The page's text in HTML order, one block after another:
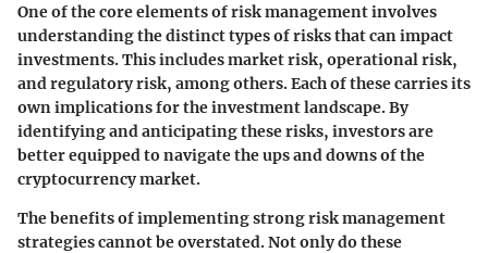
One of the core elements of risk management involves
understanding the distinct types of risks that can impact
investments. This includes market risk, operational risk,
and regulatory risk, among others. Each of these carries its
own implications for the investment landscape. By
identifying and anticipating these risks, investors are
better equipped to navigate the ups and downs of the
cryptocurrency market.
The benefits of implementing strong risk management
strategies cannot be overstated. Not only do these